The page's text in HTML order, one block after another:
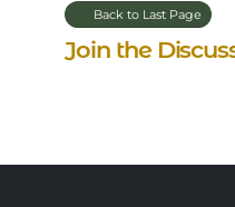
Back to Last Page
Join the